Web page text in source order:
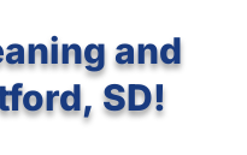
and
SD!